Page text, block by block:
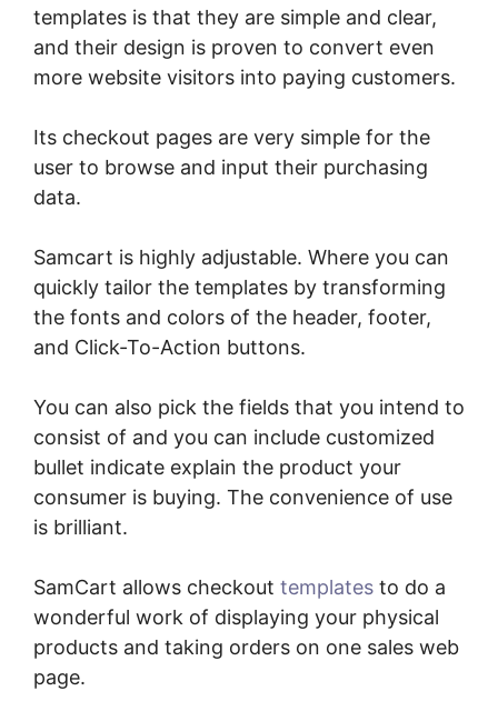
templates is that they are simple and clear,
and their design is proven to convert even
more website visitors into paying customers.
Its checkout pages are very simple for the
user to browse and input their purchasing
data.
Samcart is highly adjustable. Where you can
quickly tailor the templates by transforming
the fonts and colors of the header, footer,
and Click-To-Action buttons.
You can also pick the fields that you intend to
consist of and you can include customized
bullet indicate explain the product your
consumer is buying. The convenience of use
is brilliant.
SamCart allows checkout templates to do a
wonderful work of displaying your physical
products and taking orders on one sales web
page.